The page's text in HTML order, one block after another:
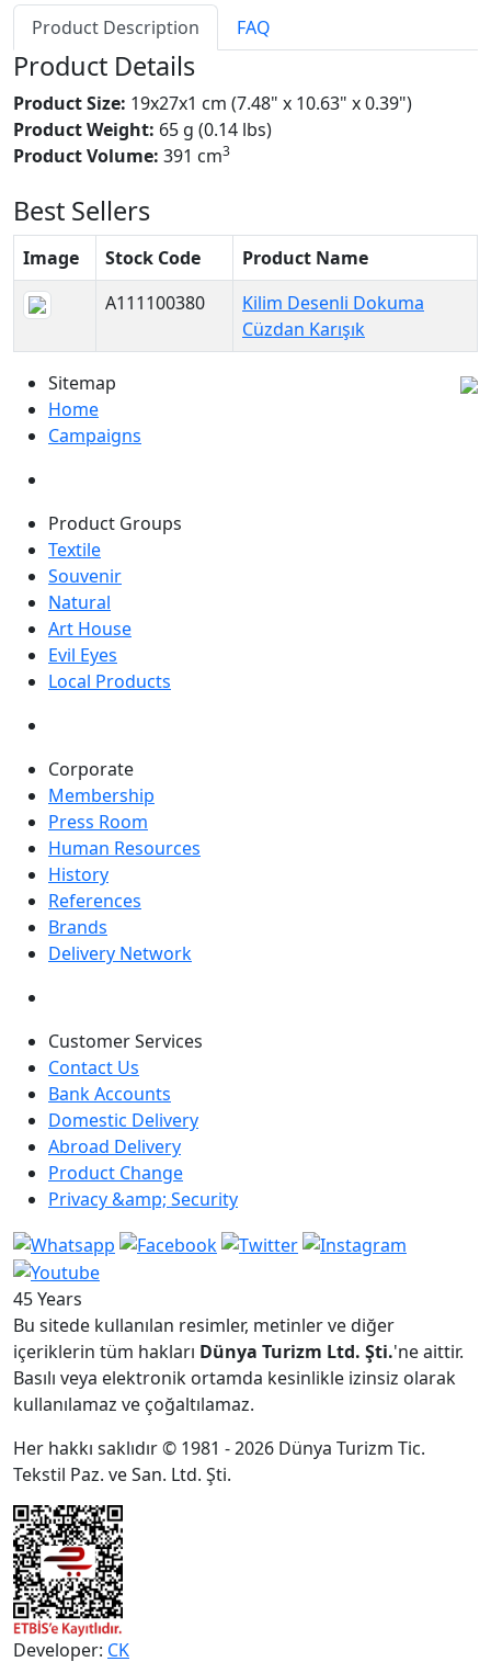
Product Description FAQ
Product Details
Product Size: 19x27x1 cm (7.48" x 10.63" x 0.39")
Product Weight: 65 g (0.14 lbs)
Product Volume: 391 cm3
Best Sellers
Image Stock Code
Product Name
A111100380
Kilim Desenli Dokuma
Cüzdan Karışık
Sitemap
Home
Campaigns
Product Groups
Textile
Souvenir
Natural
Art House
Evil Eyes
Local Products
Corporate
Membership
Press Room
Human Resources
History
References
Brands
Delivery Network
Customer Services
Contact Us
Bank Accounts
Domestic Delivery
Abroad Delivery
Product Change
Privacy &amp; Security
45 Years
Bu sitede kullanılan resimler, metinler ve diğer
içeriklerin tüm hakları Dünya Turizm Ltd. Şti.'ne aittir.
Basılı veya elektronik ortamda kesinlikle izinsiz olarak
kullanılamaz ve çoğaltılamaz.
Her hakkı saklıdır © 1981 - 2026 Dünya Turizm Tic.
Tekstil Paz. ve San. Ltd. Şti.
Developer: CK